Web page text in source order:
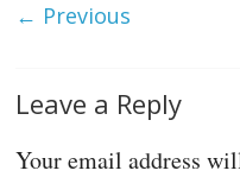
← Previous
Leave a Reply
Your email address